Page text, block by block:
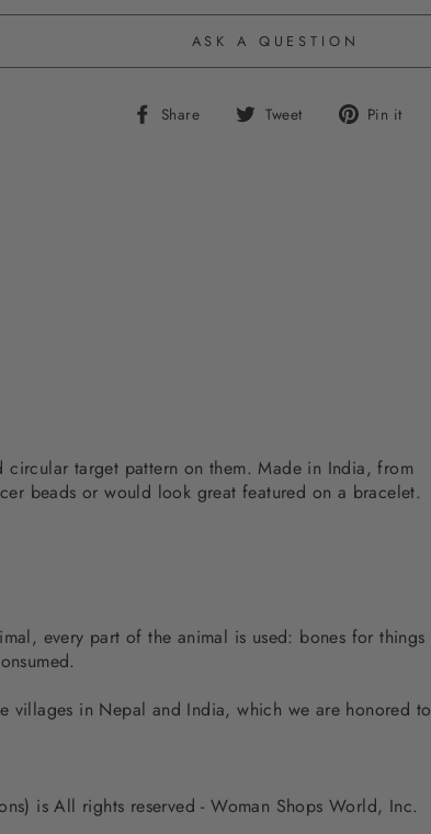
ASK A QUESTION
Share
Share Tweet
Tweet Pin it
circular target pattern on them. Made in India, from
beads or would look great featured on a bracelet.
every part of the animal is used: bones for things
villages in Nepal and India, which we are honored to
is All rights reserved - Woman Shops World, Inc.